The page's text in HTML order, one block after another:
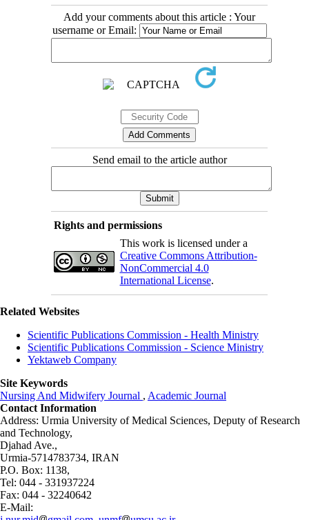
Add your comments about this article : Your
username or Email:
Send email to the article author
Rights and permissions
This work is licensed under a
Creative Commons Attribution-
NonCommercial 4.0
International License.
Related Websites
Scientific Publications Commission - Health Ministry
Scientific Publications Commission - Science Ministry
Yektaweb Company
Site Keywords
Nursing And Midwifery Journal , Academic Journal
Contact Information
Address: Urmia University of Medical Sciences, Deputy of Research
and Technology,
Djahad Ave.,
Urmia-5714783734, IRAN
P.O. Box: 1138,
Tel: 044 - 331937224
Fax: 044 - 32240642
E-Mail: